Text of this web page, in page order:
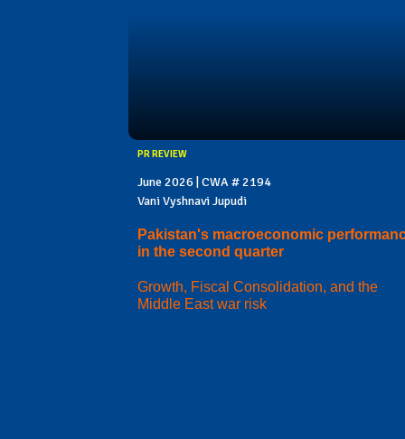
PR REVIEW
June 2026 | CWA # 2194
Vani Vyshnavi Jupudi
Pakistan's macroeconomic
in the second quarter
Growth, Fiscal Consolidation, and the
Middle East war risk